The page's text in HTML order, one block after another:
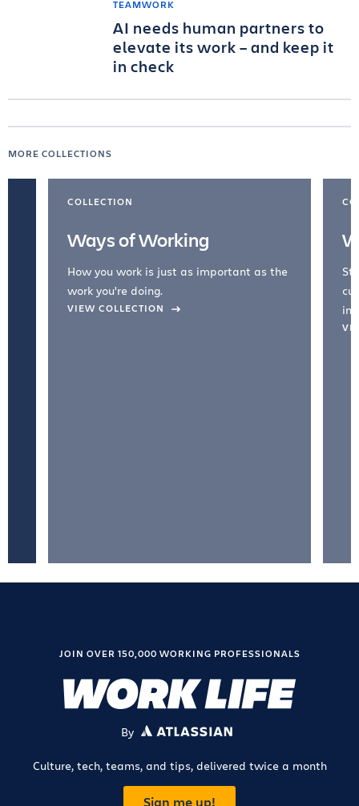
TEAMWORK
AI needs human partners to
elevate its work – and keep it
in check
MORE COLLECTIONS
COLLECTION
Ways of Working
How you work is just as important as the
work you're doing.
VIEW COLLECTION
JOIN OVER 150,000 WORKING PROFESSIONALS
By ATLASSIAN
Culture, tech, teams, and tips, delivered twice a month
Sign me up!